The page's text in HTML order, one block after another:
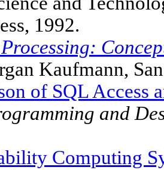
1992.
Kaufmann,
of SQL Access
and
Computing